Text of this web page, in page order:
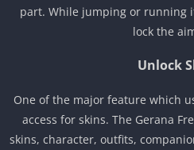
part. While jumping or running
lock the
Unlock
One of the major feature which
access for skins. The Gerana
skins, character, outfits,